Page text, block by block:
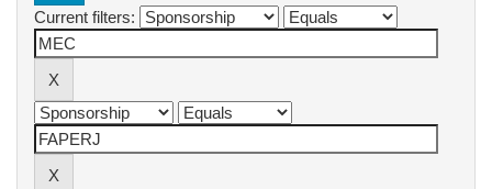
Current filters: